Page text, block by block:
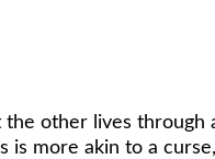
other lives through
more akin to a